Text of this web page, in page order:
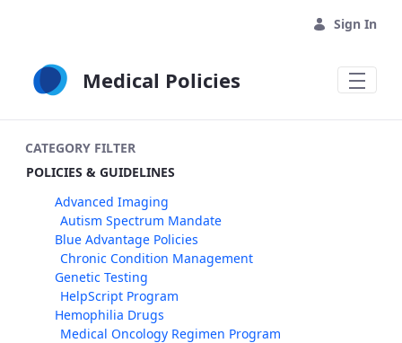
Sign In
Medical Policies
CATEGORY FILTER
POLICIES & GUIDELINES
Advanced Imaging
Autism Spectrum Mandate
Blue Advantage Policies
Chronic Condition Management
Genetic Testing
HelpScript Program
Hemophilia Drugs
Medical Oncology Regimen Program